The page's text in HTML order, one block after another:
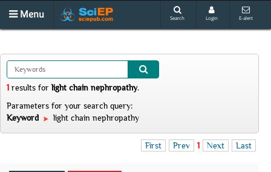
Menu Search Login E-alert
1 results forlight chain nephropathy.
Parameters for your search query:
Keyword
light chain nephropathy
First Prev 1 Next Last